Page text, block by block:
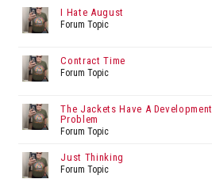
I Hate August
Forum Topic
Contract Time
Forum Topic
The Jackets Have A Development
Problem
Forum Topic
Just Thinking
Forum Topic